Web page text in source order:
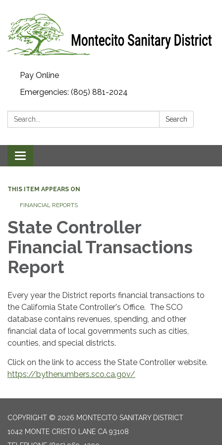
Pay Online
Emergencies: (805) 881-2024
Search: Search
Toggle navigation
THIS ITEM APPEARS ON
FINANCIAL REPORTS
State Controller
Financial Transactions
Report
Every year the District reports financial transactions to
the California State Controller's Office. The SCO
database contains revenues, spending, and other
financial data of local governments such as cities,
counties, and special districts.
Click on the link to access the State Controller website.
https://bythenumbers.sco.ca.gov/
COPYRIGHT © 2026 MONTECITO SANITARY DISTRICT
1042 MONTE CRISTO LANE CA 93108